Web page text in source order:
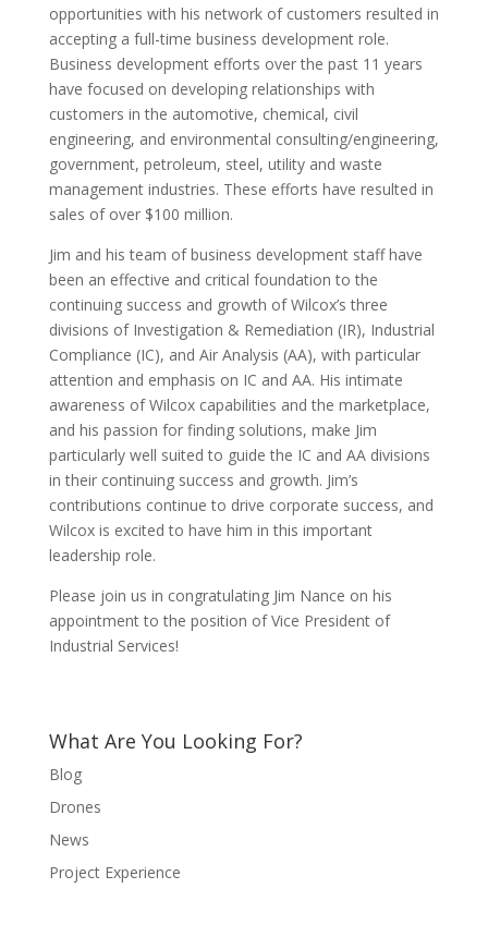
opportunities with his network of customers resulted in
accepting a full-time business development role.
Business development efforts over the past 11 years
have focused on developing relationships with
customers in the automotive, chemical, civil
engineering, and environmental consulting/engineering,
government, petroleum, steel, utility and waste
management industries. These efforts have resulted in
sales of over $100 million.
Jim and his team of business development staff have
been an effective and critical foundation to the
continuing success and growth of Wilcox’s three
divisions of Investigation & Remediation (IR), Industrial
Compliance (IC), and Air Analysis (AA), with particular
attention and emphasis on IC and AA. His intimate
awareness of Wilcox capabilities and the marketplace,
and his passion for finding solutions, make Jim
particularly well suited to guide the IC and AA divisions
in their continuing success and growth. Jim’s
contributions continue to drive corporate success, and
Wilcox is excited to have him in this important
leadership role.
Please join us in congratulating Jim Nance on his
appointment to the position of Vice President of
Industrial Services!
What Are You Looking For?
Blog
Drones
News
Project Experience